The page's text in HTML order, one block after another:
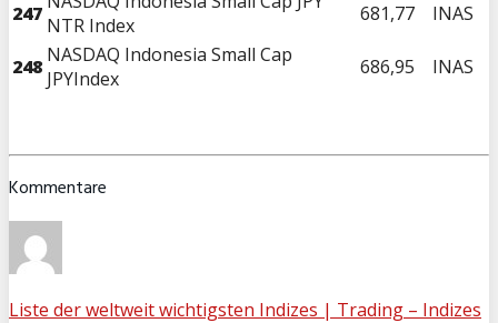
247 NTR Index
681,77 INAS
248 NASDAQ Indonesia Small Cap
JPYIndex
686,95 INAS
Kommentare
Liste der weltweit wichtigsten Indizes | Trading – Indizes